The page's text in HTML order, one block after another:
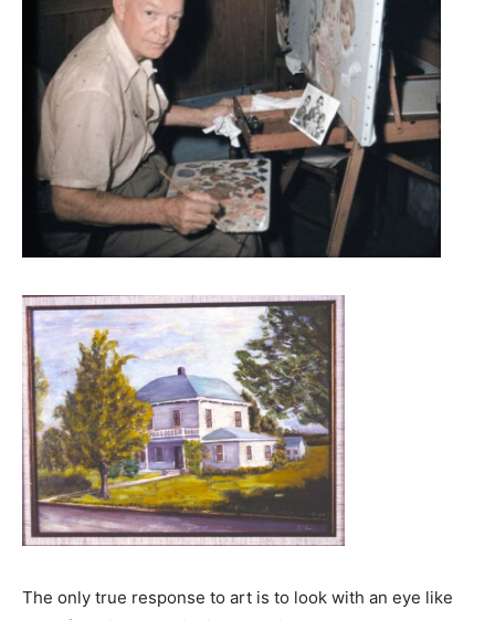
The only true response to art is to look with an eye like